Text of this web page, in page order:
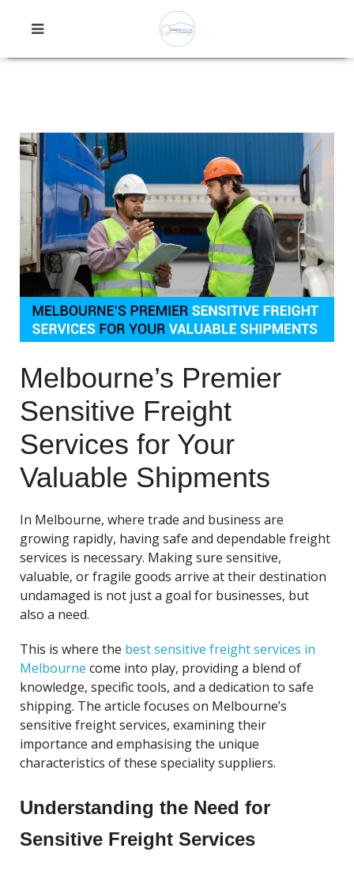
Melbourne’s Premier
Sensitive Freight
Services for Your
Valuable Shipments
In Melbourne, where trade and business are
growing rapidly, having safe and dependable freight
services is necessary. Making sure sensitive,
valuable, or fragile goods arrive at their destination
undamaged is not just a goal for businesses, but
also a need.
This is where the best sensitive freight services in
Melbourne come into play, providing a blend of
knowledge, specific tools, and a dedication to safe
shipping. The article focuses on Melbourne’s
sensitive freight services, examining their
importance and emphasising the unique
characteristics of these speciality suppliers.
Understanding the Need for
Sensitive Freight Services